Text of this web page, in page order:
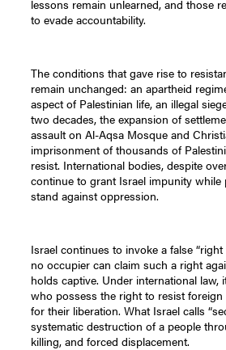
lessons remain unlearned, and those
to evade accountability.
The conditions that gave rise to
remain unchanged: an apartheid
aspect of Palestinian life, an illegal
two decades, the expansion of
assault on Al-Aqsa Mosque and
imprisonment of thousands of
resist. International bodies, despite
continue to grant Israel impunity
stand against oppression.
Israel continues to invoke a false “right
no occupier can claim such a right
holds captive. Under international law,
who possess the right to resist
for their liberation. What Israel calls
systematic destruction of a people
killing, and forced displacement.